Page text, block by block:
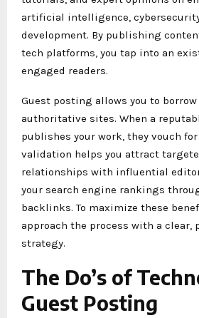
artificial intelligence,
development. By publishing
tech platforms, you tap into an
engaged readers.
Guest posting allows you to
authoritative sites. When a
publishes your work, they vouch
validation helps you attract
relationships with influential
your search engine rankings
backlinks. To maximize these
approach the process with a clear,
strategy.
The Do’s of
Guest Posting